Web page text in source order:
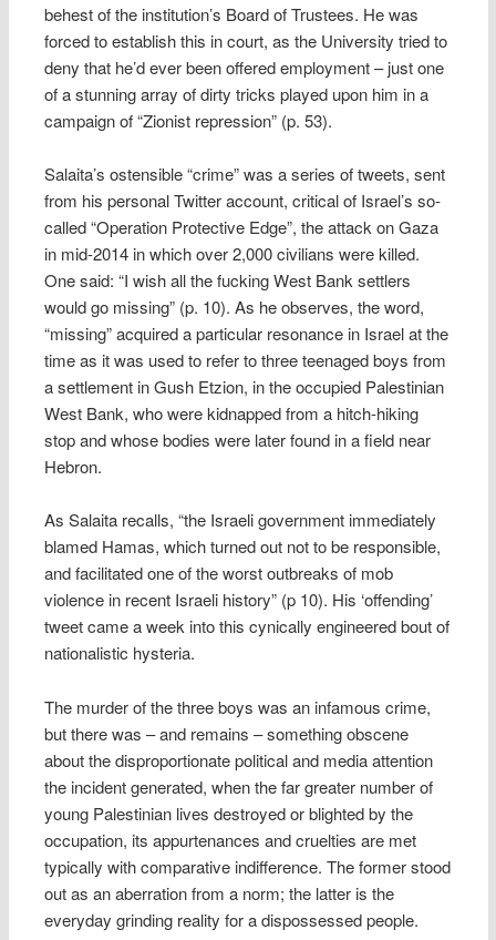
behest of the institution’s Board of Trustees. He was
forced to establish this in court, as the University tried to
deny that he’d ever been offered employment – just one
of a stunning array of dirty tricks played upon him in a
campaign of “Zionist repression” (p. 53).
Salaita’s ostensible “crime” was a series of tweets, sent
from his personal Twitter account, critical of Israel’s so-
called “Operation Protective Edge”, the attack on Gaza
in mid-2014 in which over 2,000 civilians were killed.
One said: “I wish all the fucking West Bank settlers
would go missing” (p. 10). As he observes, the word,
“missing” acquired a particular resonance in Israel at the
time as it was used to refer to three teenaged boys from
a settlement in Gush Etzion, in the occupied Palestinian
West Bank, who were kidnapped from a hitch-hiking
stop and whose bodies were later found in a field near
Hebron.
As Salaita recalls, “the Israeli government immediately
blamed Hamas, which turned out not to be responsible,
and facilitated one of the worst outbreaks of mob
violence in recent Israeli history” (p 10). His ‘offending’
tweet came a week into this cynically engineered bout of
nationalistic hysteria.
The murder of the three boys was an infamous crime,
but there was – and remains – something obscene
about the disproportionate political and media attention
the incident generated, when the far greater number of
young Palestinian lives destroyed or blighted by the
occupation, its appurtenances and cruelties are met
typically with comparative indifference. The former stood
out as an aberration from a norm; the latter is the
everyday grinding reality for a dispossessed people.